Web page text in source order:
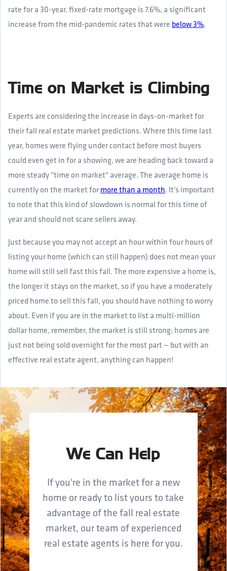
rate for a 30-year, fixed-rate mortgage is 7.6%, a significant
increase from the mid-pandemic rates that were below 3%.
Time on Market is Climbing
Experts are considering the increase in days-on-market for
their fall real estate market predictions. Where this time last
year, homes were flying under contact before most buyers
could even get in for a showing, we are heading back toward a
more steady "time on market" average. The average home is
currently on the market for more than a month. It's important
to note that this kind of slowdown is normal for this time of
year and should not scare sellers away.
Just because you may not accept an hour within four hours of
listing your home (which can still happen) does not mean your
home will still sell fast this fall. The more expensive a home is,
the longer it stays on the market, so if you have a moderately
priced home to sell this fall, you should have nothing to worry
about. Even if you are in the market to list a multi-million
dollar home, remember, the market is still strong; homes are
just not being sold overnight for the most part — but with an
effective real estate agent, anything can happen!
We Can Help
If you're in the market for a new
home or ready to list yours to take
advantage of the fall real estate
market, our team of experienced
real estate agents is here for you.